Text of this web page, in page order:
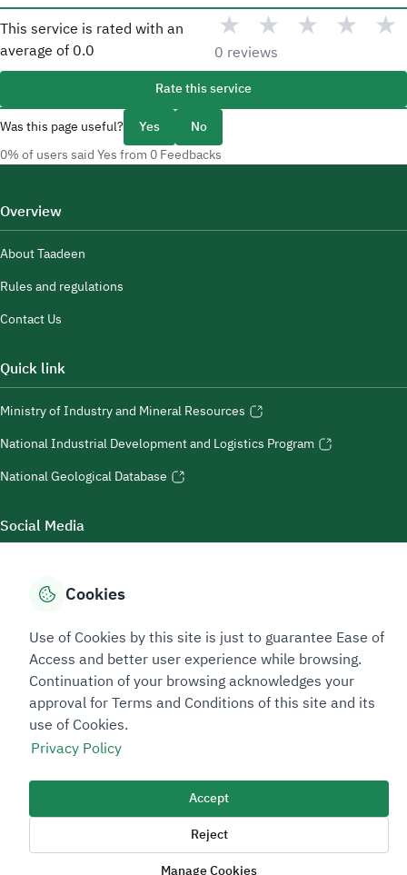
This service is rated with an
average of 0.0
★ ★ ★ ★ ★
0 reviews
Rate this service
Was this page useful?
Yes No
0% of users said Yes from 0 Feedbacks
Overview
About Taadeen
Rules and regulations
Contact Us
Quick link
Ministry of Industry and Mineral Resources
National Industrial Development and Logistics Program
National Geological Database
Social Media
Sitemap Footer
Privacy policyService Level Agreement (SLA)Complaint Handling Guide
Copyright © 2026 TAADEEN. All Rights Reserved
Cookies
Use of Cookies by this site is just to guarantee Ease of
Access and better user experience while browsing.
Continuation of your browsing acknowledges your
approval for Terms and Conditions of this site and its
use of Cookies.
Privacy Policy
Accept
Reject
Manage Cookies